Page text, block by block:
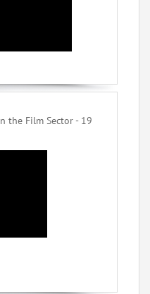
the Film Sector - 19